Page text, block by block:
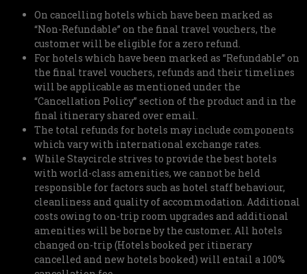
On cancelling hotels which have been marked as
“Non-Refundable” on the final travel vouchers, the
customer will be eligible for a zero refund.
For hotels which have been marked as “Refundable” on
the final travel vouchers, refunds and their timelines
will be applicable as mentioned under the
“Cancellation Policy” section of the product and in the
final itinerary shared over email.
The total refunds for hotels may include components
which vary with international exchange rates.
While Staycircle strives to provide the best hotels
with world-class amenities, we cannot be held
responsible for factors such as hotel staff behaviour,
cleanliness and quality of accommodation. Additional
costs owing to on-trip room upgrades and additional
amenities will be borne by the customer. All hotels
changed on-trip (Hotels booked per itinerary
cancelled and new hotels booked) will entail a 100%